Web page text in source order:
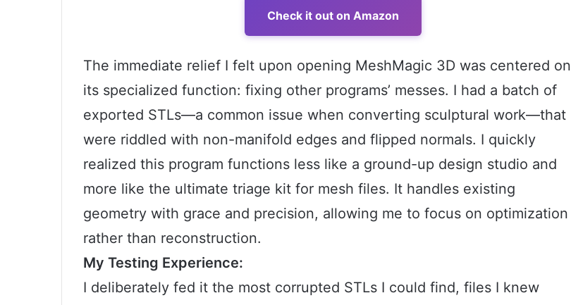
Check it out on Amazon
The immediate relief I felt upon opening MeshMagic 3D was centered on
its specialized function: fixing other programs’ messes. I had a batch of
exported STLs—a common issue when converting sculptural work—that
were riddled with non-manifold edges and flipped normals. I quickly
realized this program functions less like a ground-up design studio and
more like the ultimate triage kit for mesh files. It handles existing
geometry with grace and precision, allowing me to focus on optimization
rather than reconstruction.
My Testing Experience:
I deliberately fed it the most corrupted STLs I could find, files I knew